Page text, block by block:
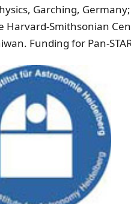
Garching,
Harvard-Smithsonian
Funding for Pan-